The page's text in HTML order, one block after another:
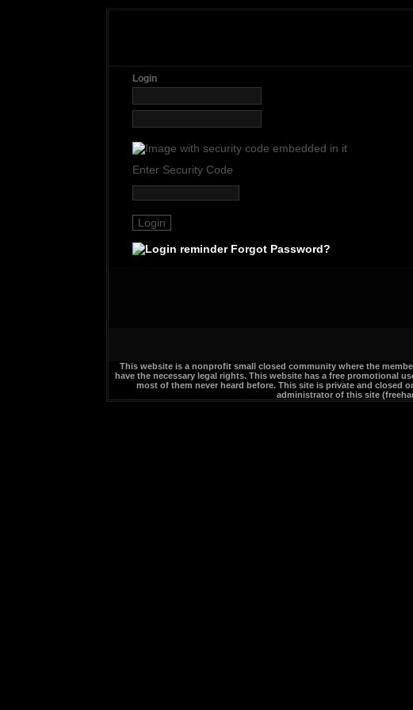
Login
Enter Security Code
Forgot Password?
This website is a nonprofit small closed community where the
have the necessary legal rights. This website has a free promotional
most of them never heard before. This site is private and closed
administrator of this site